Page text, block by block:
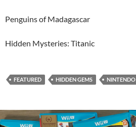
Penguins of Madagascar
Hidden Mysteries: Titanic
FEATURED HIDDEN GEMS NINTENDO